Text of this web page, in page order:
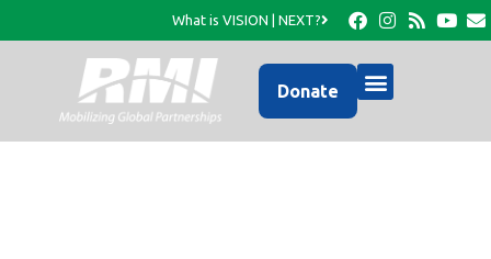
What is VISION | NEXT?
Donate